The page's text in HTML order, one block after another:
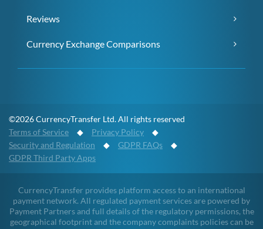
Reviews
Currency Exchange Comparisons
©2026 CurrencyTransfer Ltd. All rights reserved
Terms of Service ◆ Privacy Policy ◆
Security and Regulation ◆ GDPR FAQs ◆
GDPR Third Party Apps
CurrencyTransfer provides platform access to an international
payment network. All regulated payment services are powered by
Payment Partners and full details of the regulatory permissions, the
geographical footprint and the company complaints policies can be